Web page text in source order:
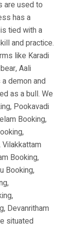
are used to
has a
tied with a
and practice.
like Karadi
Aali
demon and
as a bull. We
Pookavadi
Booking,
Vilakkattam
Booking,
Booking,
Devanritham
situated